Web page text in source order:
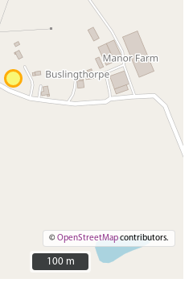
©OpenStreetMapcontributors.
100 m
100 m